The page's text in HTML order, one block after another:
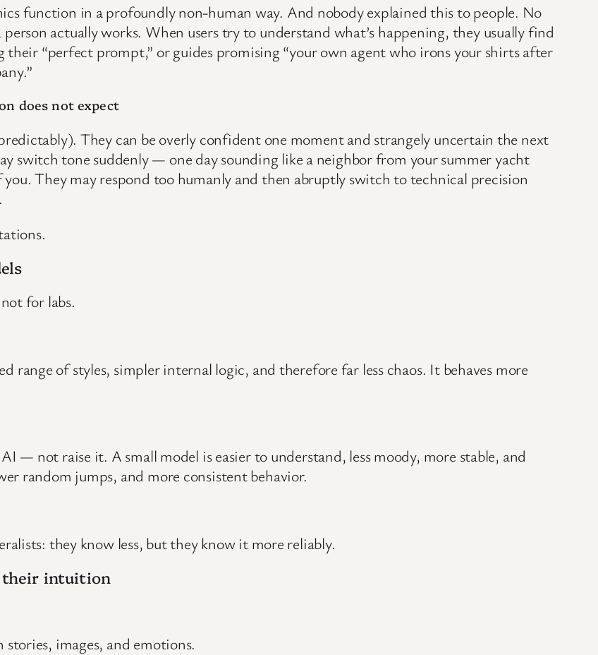
function in a profoundly non-human way. And nobody explained this to people. No
actually works. When users try to understand what’s happening, they usually find
their “perfect prompt,” or guides promising “your own agent who irons your shirts after
does not expect
They can be overly confident one moment and strangely uncertain the next
switch tone suddenly — one day sounding like a neighbor from your summer yacht
They may respond too humanly and then abruptly switch to technical precision
for labs.
range of styles, simpler internal logic, and therefore far less chaos. It behaves more
— not raise it. A small model is easier to understand, less moody, more stable, and
random jumps, and more consistent behavior.
they know less, but they know it more reliably.
their intuition
images, and emotions.